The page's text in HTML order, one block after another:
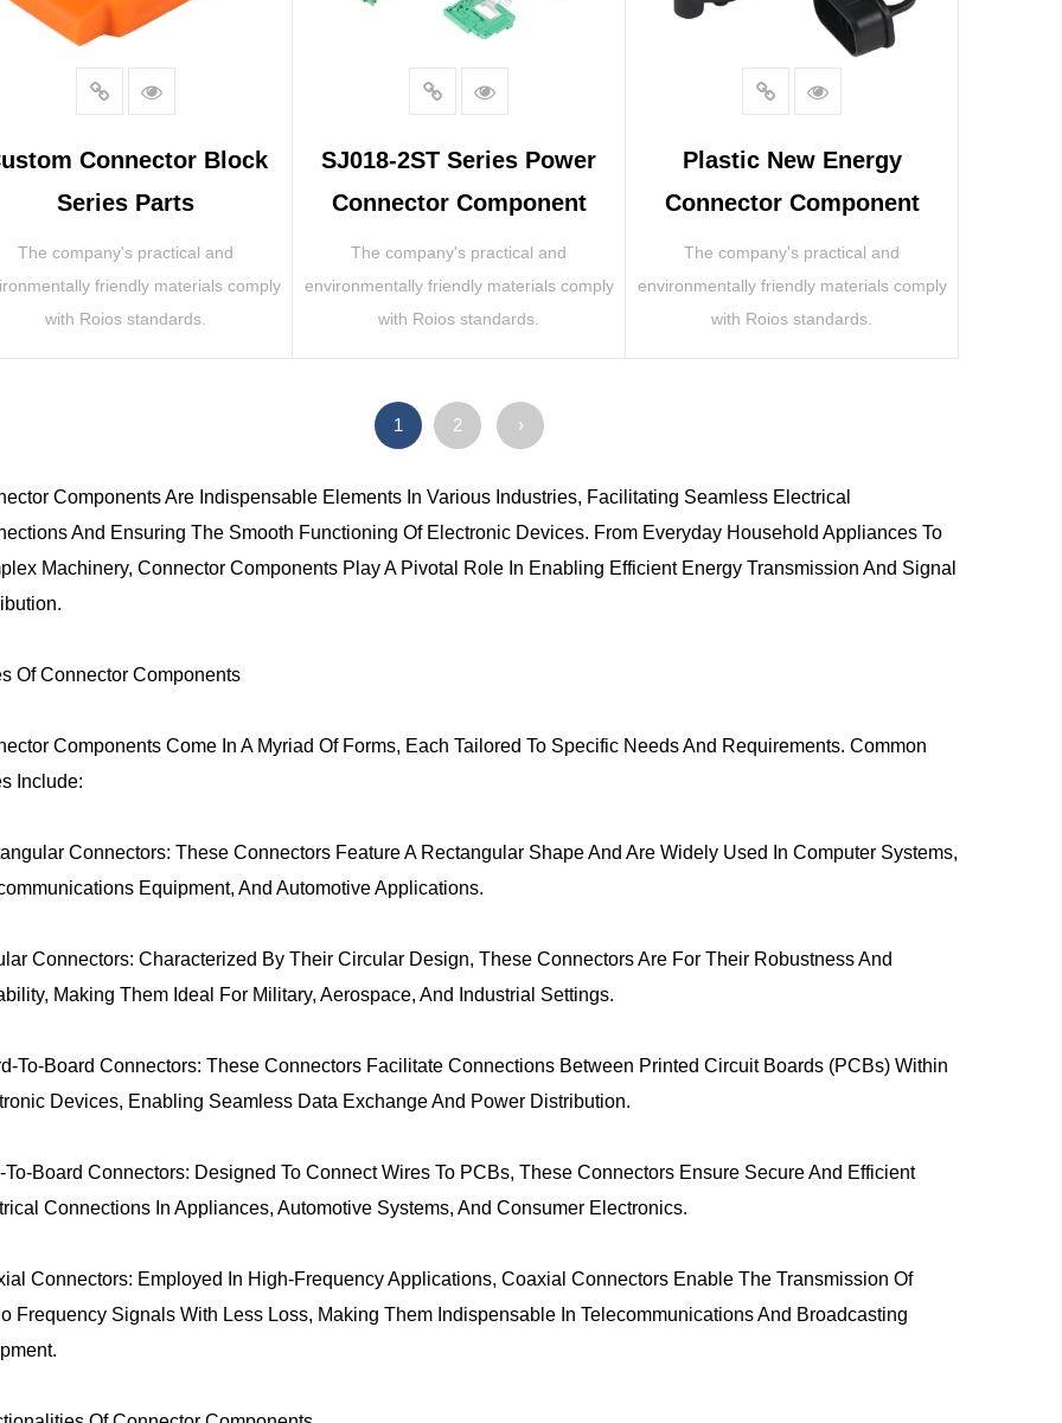
Connector Block
Series Parts
The company's practical and
friendly materials comply
with Roios standards.
SJ018-2ST Series Power
Connector Component
The company's practical and
environmentally friendly materials comply
with Roios standards.
Plastic New Energy
Connector Component
The company's practical and
environmentally friendly materials comply
with Roios standards.
1 2 ›
Components Are Indispensable Elements In Various Industries, Facilitating Seamless Electrical
And Ensuring The Smooth Functioning Of Electronic Devices. From Everyday Household Appliances To
Machinery, Connector Components Play A Pivotal Role In Enabling Efficient Energy Transmission And Signal
Of Connector Components
Components Come In A Myriad Of Forms, Each Tailored To Specific Needs And Requirements. Common
Include:
Connectors: These Connectors Feature A Rectangular Shape And Are Widely Used In Computer Systems,
Equipment, And Automotive Applications.
Connectors: Characterized By Their Circular Design, These Connectors Are For Their Robustness And
Making Them Ideal For Military, Aerospace, And Industrial Settings.
To-Board Connectors: These Connectors Facilitate Connections Between Printed Circuit Boards (PCBs) Within
Devices, Enabling Seamless Data Exchange And Power Distribution.
To-Board Connectors: Designed To Connect Wires To PCBs, These Connectors Ensure Secure And Efficient
Connections In Appliances, Automotive Systems, And Consumer Electronics.
Connectors: Employed In High-Frequency Applications, Coaxial Connectors Enable The Transmission Of
Frequency Signals With Less Loss, Making Them Indispensable In Telecommunications And Broadcasting